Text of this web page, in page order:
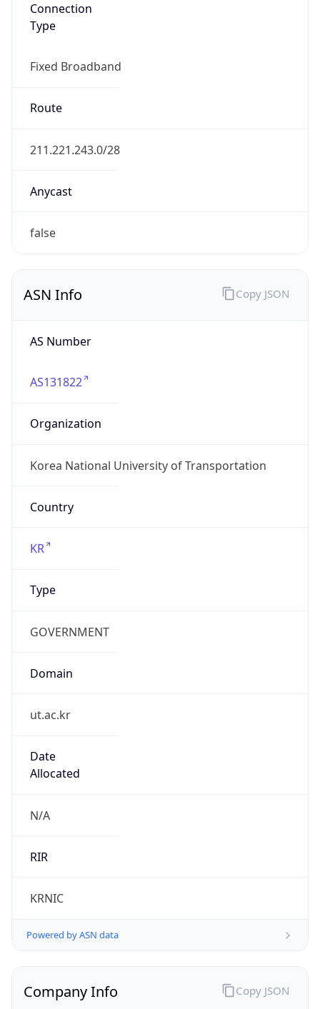
Connection
Type
Fixed Broadband
Route
211.221.243.0/28
Anycast
false
ASN Info
AS Number
AS131822
Organization
Korea National University of Transportation
Country
KR
Type
GOVERNMENT
Domain
ut.ac.kr
Date
Allocated
N/A
RIR
KRNIC
Powered by ASN data
Copy JSON
Company Info Copy JSON